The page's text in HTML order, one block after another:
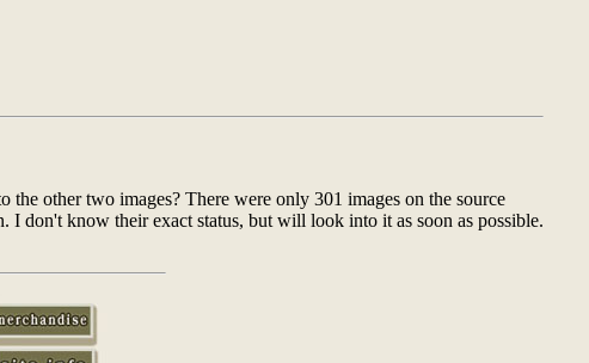
other two images? There were only 301 images on the source
I don't know their exact status, but will look into it as soon as possible.